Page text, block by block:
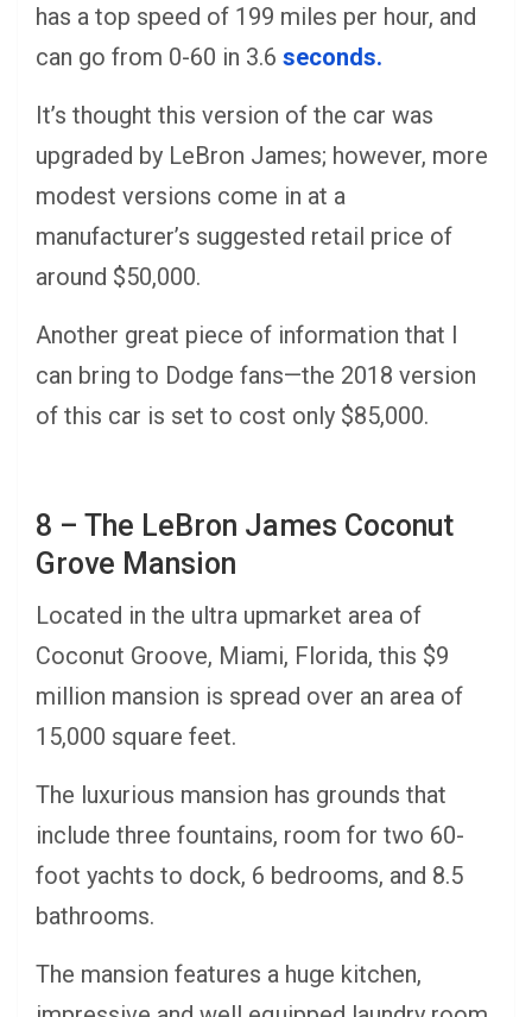
has a top speed of 199 miles per hour, and
can go from 0-60 in 3.6 seconds.
It’s thought this version of the car was
upgraded by LeBron James; however, more
modest versions come in at a
manufacturer’s suggested retail price of
around $50,000.
Another great piece of information that I
can bring to Dodge fans—the 2018 version
of this car is set to cost only $85,000.
8 – The LeBron James Coconut
Grove Mansion
Located in the ultra upmarket area of
Coconut Groove, Miami, Florida, this $9
million mansion is spread over an area of
15,000 square feet.
The luxurious mansion has grounds that
include three fountains, room for two 60-
foot yachts to dock, 6 bedrooms, and 8.5
bathrooms.
The mansion features a huge kitchen,